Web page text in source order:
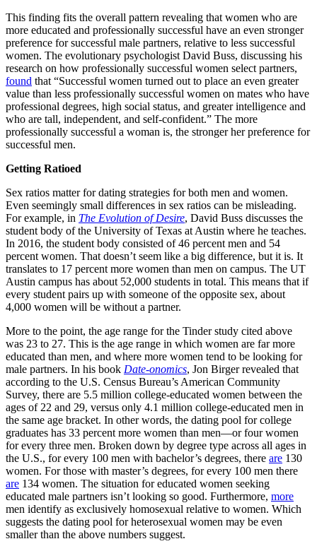
This finding fits the overall pattern revealing that women who are
more educated and professionally successful have an even stronger
preference for successful male partners, relative to less successful
women. The evolutionary psychologist David Buss, discussing his
research on how professionally successful women select partners,
found that “Successful women turned out to place an even greater
value than less professionally successful women on mates who have
professional degrees, high social status, and greater intelligence and
who are tall, independent, and self-confident.” The more
professionally successful a woman is, the stronger her preference for
successful men.
Getting Ratioed
Sex ratios matter for dating strategies for both men and women.
Even seemingly small differences in sex ratios can be misleading.
For example, in The Evolution of Desire, David Buss discusses the
student body of the University of Texas at Austin where he teaches.
In 2016, the student body consisted of 46 percent men and 54
percent women. That doesn’t seem like a big difference, but it is. It
translates to 17 percent more women than men on campus. The UT
Austin campus has about 52,000 students in total. This means that if
every student pairs up with someone of the opposite sex, about
4,000 women will be without a partner.
More to the point, the age range for the Tinder study cited above
was 23 to 27. This is the age range in which women are far more
educated than men, and where more women tend to be looking for
male partners. In his book Date-onomics, Jon Birger revealed that
according to the U.S. Census Bureau’s American Community
Survey, there are 5.5 million college-educated women between the
ages of 22 and 29, versus only 4.1 million college-educated men in
the same age bracket. In other words, the dating pool for college
graduates has 33 percent more women than men—or four women
for every three men. Broken down by degree type across all ages in
the U.S., for every 100 men with bachelor’s degrees, there are 130
women. For those with master’s degrees, for every 100 men there
are 134 women. The situation for educated women seeking
educated male partners isn’t looking so good. Furthermore, more
men identify as exclusively homosexual relative to women. Which
suggests the dating pool for heterosexual women may be even
smaller than the above numbers suggest.